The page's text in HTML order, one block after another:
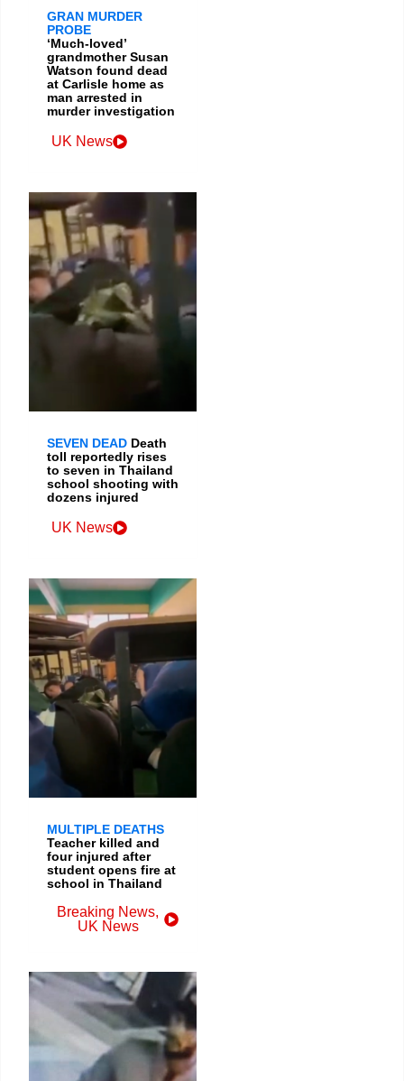
GRAN MURDER
PROBE
‘Much-loved’
grandmother Susan
Watson found dead
at Carlisle home as
man arrested in
murder investigation
UK News
SEVEN DEAD Death
toll reportedly rises
to seven in Thailand
school shooting with
dozens injured
UK News
MULTIPLE DEATHS
Teacher killed and
four injured after
student opens fire at
school in Thailand
Breaking News,
UK News